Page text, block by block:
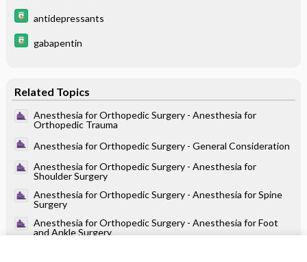
antidepressants
gabapentin
Related Topics
Anesthesia for Orthopedic Surgery - Anesthesia for
Orthopedic Trauma
Anesthesia for Orthopedic Surgery - General Consideration
Anesthesia for Orthopedic Surgery - Anesthesia for
Shoulder Surgery
Anesthesia for Orthopedic Surgery - Anesthesia for Spine
Surgery
Anesthesia for Orthopedic Surgery - Anesthesia for Foot
and Ankle Surgery